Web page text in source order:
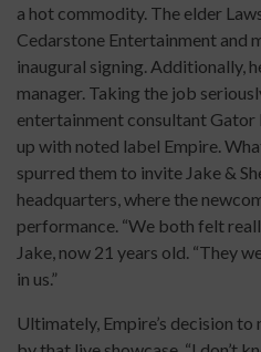
a hot commodity. The elder
Cedarstone Entertainment and
inaugural signing. Additionally,
manager. Taking the job
entertainment consultant
up with noted label Empire.
spurred them to invite Jake &
headquarters, where the
performance. “We both felt
Jake, now 21 years old. “They
in us.”
Ultimately, Empire’s decision